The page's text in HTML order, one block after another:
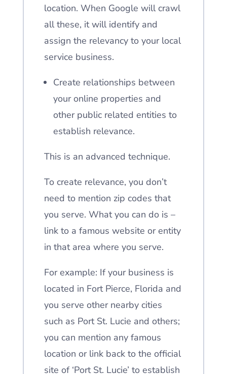
location. When Google will crawl
all these, it will identify and
assign the relevancy to your local
service business.
Create relationships between
your online properties and
other public related entities to
establish relevance.
This is an advanced technique.
To create relevance, you don’t
need to mention zip codes that
you serve. What you can do is –
link to a famous website or entity
in that area where you serve.
For example: If your business is
located in Fort Pierce, Florida and
you serve other nearby cities
such as Port St. Lucie and others;
you can mention any famous
location or link back to the official
site of ‘Port St. Lucie’ to establish